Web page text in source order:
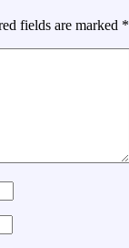
fields are marked *